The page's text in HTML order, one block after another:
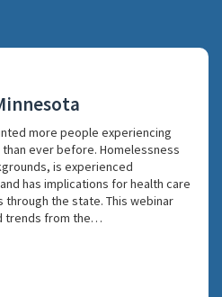
more people experiencing
ever before. Homelessness
is experienced
has implications for health care
the state. This webinar
trends from the…